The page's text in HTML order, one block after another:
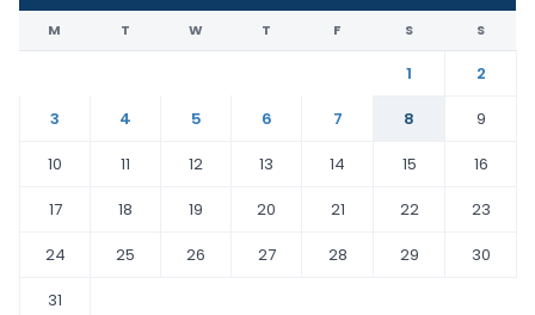
M T W T F S S
1
2
3
4 5 6 7 8
9
10
11 12 13 14 15
16
17
18 19 20 21 22
23
24
25 26 27 28 29
30
31